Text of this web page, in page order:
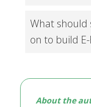
What should
on to build E-
About the